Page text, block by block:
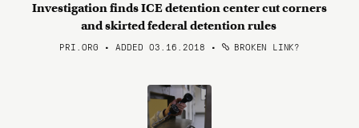
Investigation finds ICE detention center cut corners
and skirted federal detention rules
PRI.ORG • ADDED 03.16.2018 • BROKEN LINK?